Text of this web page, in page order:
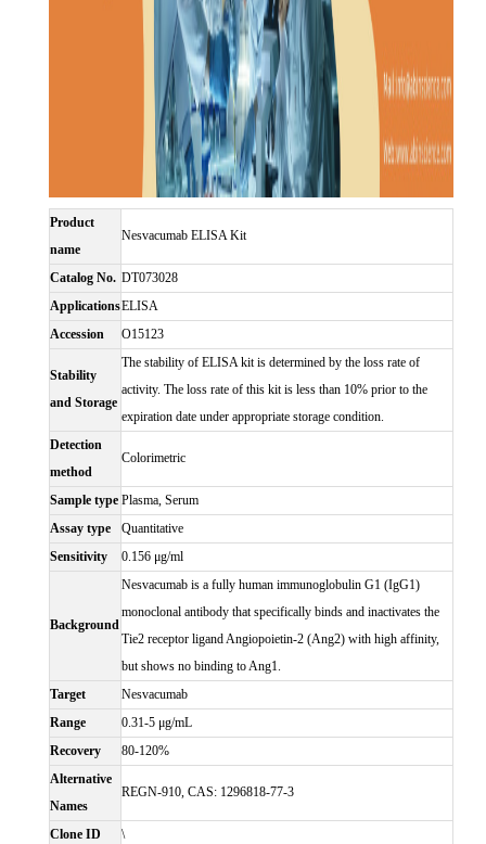
Product
name
Nesvacumab ELISA Kit
Catalog No. DT073028
ApplicationsELISA
Accession
O15123
Stability
and Storage
The stability of ELISA kit is determined by the loss rate of
activity. The loss rate of this kit is less than 10% prior to the
expiration date under appropriate storage condition.
Detection
method
Colorimetric
Sample type Plasma, Serum
Assay type
Quantitative
Sensitivity
0.156 μg/ml
Background
Nesvacumab is a fully human immunoglobulin G1 (IgG1)
monoclonal antibody that specifically binds and inactivates the
Tie2 receptor ligand Angiopoietin-2 (Ang2) with high affinity,
but shows no binding to Ang1.
Target
Nesvacumab
Range
0.31-5 μg/mL
Recovery
80-120%
Alternative
Names
REGN-910, CAS: 1296818-77-3
Clone ID
\